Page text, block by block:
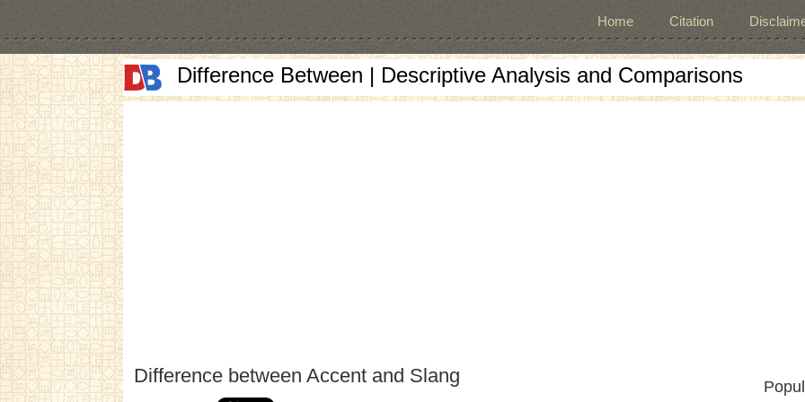
Home Citation
Difference Between | Descriptive Analysis and Comparisons
Difference between Accent and Slang